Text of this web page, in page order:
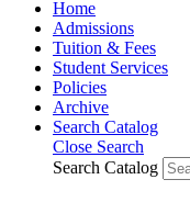
Home
Admissions
Tuition & Fees
Student Services
Policies
Archive
Search Catalog
Close Search
Search Catalog